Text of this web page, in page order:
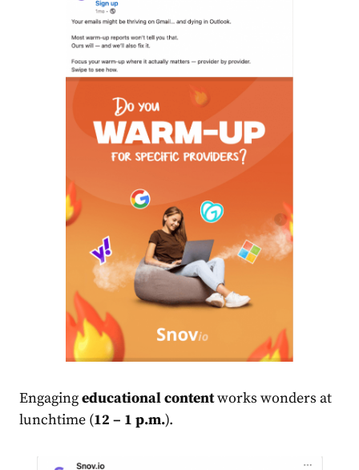
Engagingeducational contentworks wonders at
lunchtime (12 – 1 p.m.).